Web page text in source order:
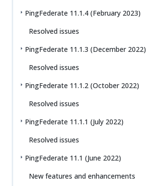
PingFederate 11.1.4 (February 2023)
Resolved issues
PingFederate 11.1.3 (December 2022)
Resolved issues
PingFederate 11.1.2 (October 2022)
Resolved issues
PingFederate 11.1.1 (July 2022)
Resolved issues
PingFederate 11.1 (June 2022)
New features and enhancements